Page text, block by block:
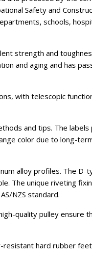
Safety and
schools,
strength and
and aging and has
with telescopic
and tips. The labels
color due to long-
alloy profiles. The D-
The unique riveting
NZS standard.
quality pulley ensure
hard rubber